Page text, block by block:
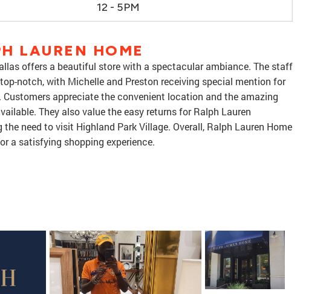
12 - 5PM
LAUREN HOME
offers a beautiful store with a spectacular ambiance. The staff
notch, with Michelle and Preston receiving special mention for
appreciate the convenient location and the amazing
They also value the easy returns for Ralph Lauren
need to visit Highland Park Village. Overall, Ralph Lauren Home
a satisfying shopping experience.